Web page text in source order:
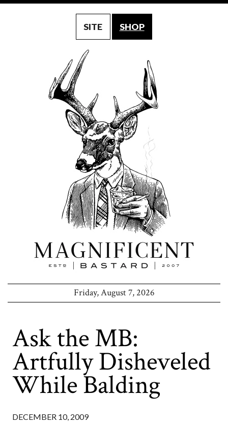
SITE SHOP
Friday, August 7, 2026
Ask the MB:
Artfully Disheveled
While Balding
DECEMBER 10, 2009